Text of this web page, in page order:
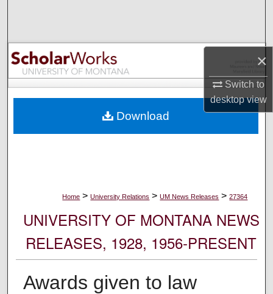
×
Switch to
desktopview
Browse Collections
My Account
Digital Commons Network™
Home > University Relations > UM News Releases > 27364
UNIVERSITY OF MONTANA NEWS
RELEASES, 1928, 1956-PRESENT
Awards given to law
Download